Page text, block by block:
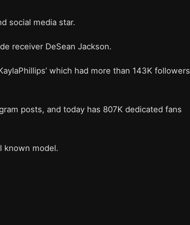
social media star.
receiver DeSean Jackson.
which had more than 143K followers
posts, and today has 807K dedicated fans
known model.